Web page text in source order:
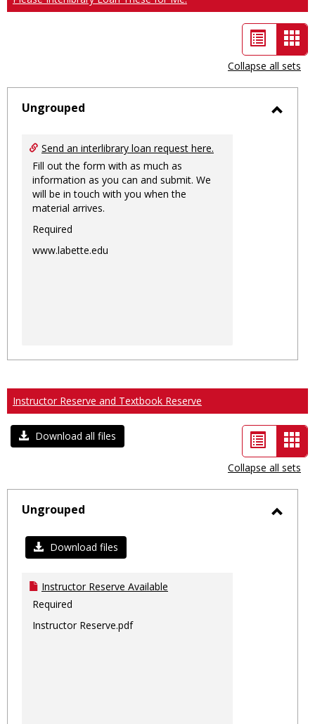
List
view
-
Collapse all sets
Ungrouped
Send an interlibrary loan request here.
Fill out the form with as much as
information as you can and submit. We
will be in touch with you when the
material arrives.
Required
www.labette.edu
Instructor Reserve and Textbook Reserve
Download all files
List
view
-
Collapse all sets
Ungrouped
Download files
Instructor Reserve Available
Required
Instructor Reserve.pdf